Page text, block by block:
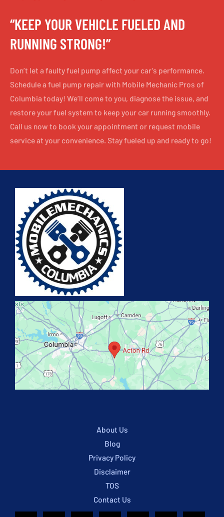
“KEEP YOUR VEHICLE FUELED AND
RUNNING STRONG!”
Don’t let a faulty fuel pump affect your car’s performance.
Schedule a fuel pump repair with Mobile Mechanic Pros of
Columbia today! We’ll come to you, diagnose the issue, and
restore your fuel system to keep your car running smoothly.
Call us now to book your appointment or request mobile
service at your convenience. Stay fueled up and ready to go!
About Us
Blog
Privacy Policy
Disclaimer
TOS
Contact Us